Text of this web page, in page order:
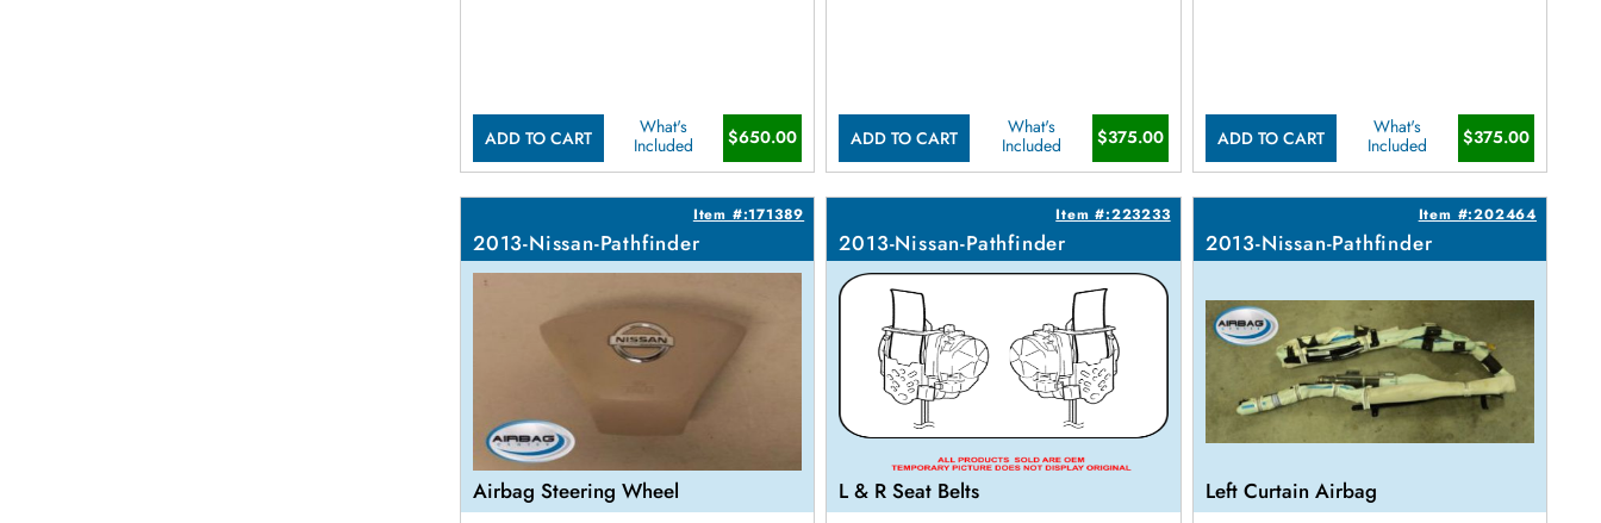
ADD TO CART
What's
Included
$650.00 ADD TO CART
What's
Included
$375.00 ADD TO CART
What's
Included
$375.00
Item #:171389
2013-Nissan-Pathfinder
Airbag Steering Wheel
Item #:223233
2013-Nissan-Pathfinder
L & R Seat Belts
Item #:202464
2013-Nissan-Pathfinder
Left Curtain Airbag